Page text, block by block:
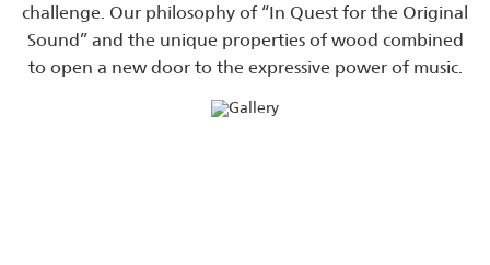
challenge. Our philosophy of “In Quest for the Original
Sound” and the unique properties of wood combined
to open a new door to the expressive power of music.